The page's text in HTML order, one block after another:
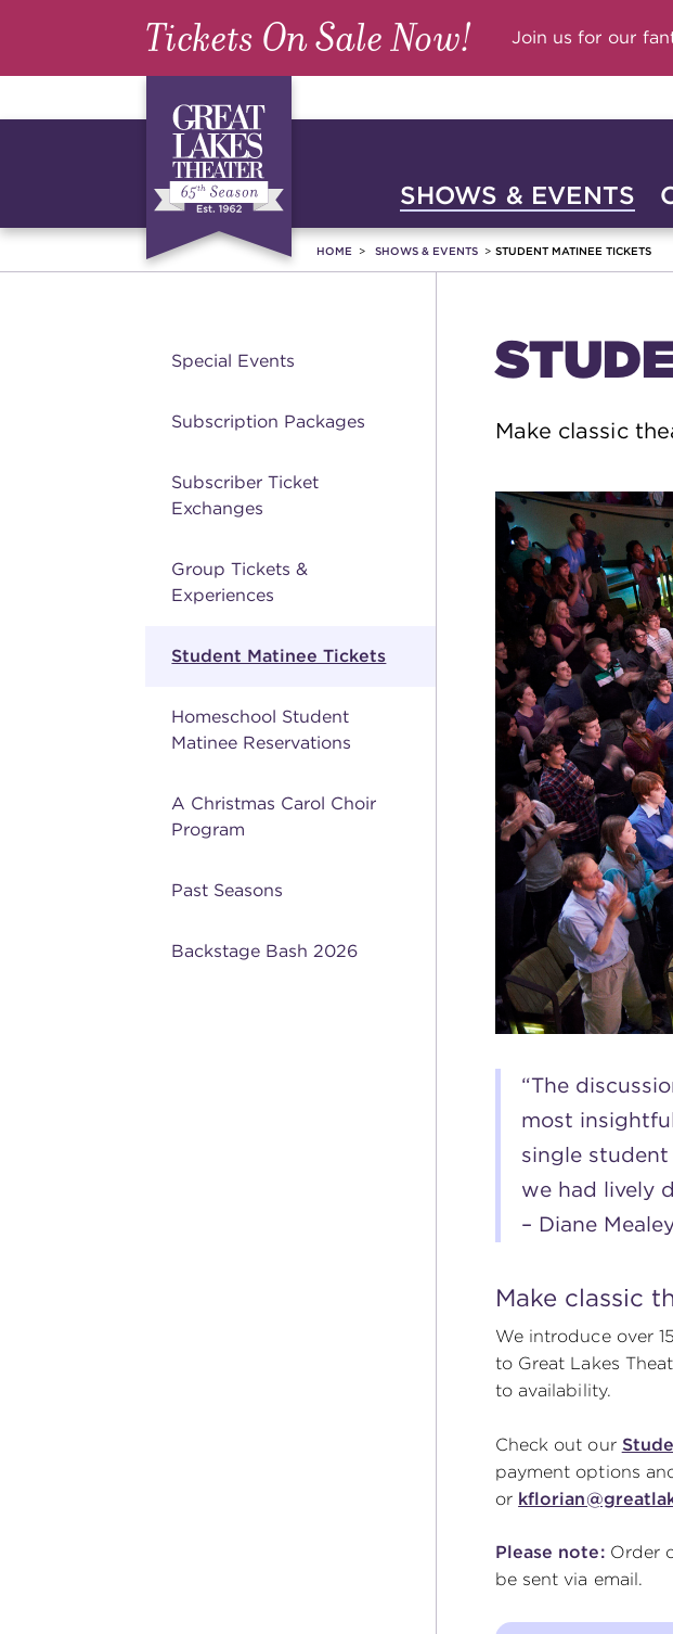
Tickets On Sale Now! Join us for our
SHOWS & EVENTS
HOME SHOWS & EVENTS STUDENT MATINEE TICKETS
Special Events
Subscription Packages
Subscriber Ticket
Exchanges
Group Tickets &
Experiences
Student Matinee Tickets
Homeschool Student
Matinee Reservations
A Christmas Carol Choir
Program
Past Seasons
Backstage Bash 2026
Make classic
“The
most
single
we had lively
– Diane
Make classic
We introduce over
to Great Lakes
to availability.
Check out our
payment options
or
Please note:Order
be sent via email.